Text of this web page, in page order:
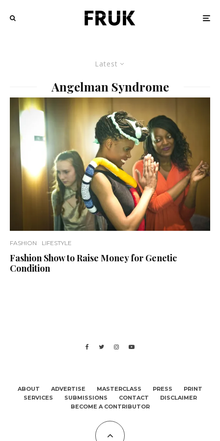
Latest
Angelman Syndrome
FASHION LIFESTYLE
Fashion Show to Raise Money for Genetic
Condition
ABOUT ADVERTISE MASTERCLASS PRESS
PRINT
SERVICES
SUBMISSIONS CONTACT
DISCLAIMER
BECOME A CONTRIBUTOR